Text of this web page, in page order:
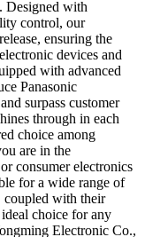
Designed with
control, our
ensuring the
devices and
with advanced
Panasonic
surpass customer
through in each
choice among
are in the
consumer electronics
for a wide range of
coupled with their
choice for any
Electronic Co.,